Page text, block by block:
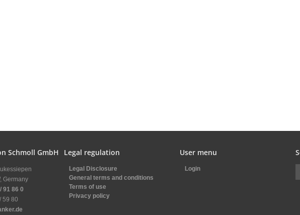
Schmoll GmbH
Germany
91 86 0
59 80
Legal regulation
Legal Disclosure
General terms and conditions
Terms of use
Privacy policy
User menu
Login